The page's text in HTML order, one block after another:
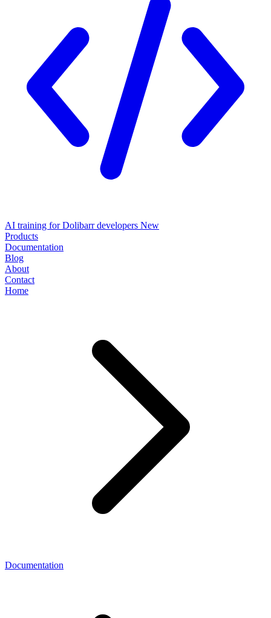
AI training for Dolibarr developers New
Products
Documentation
Blog
About
Contact
Home
Documentation